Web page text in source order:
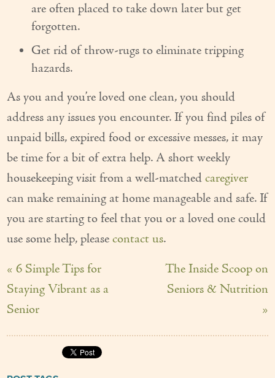
Newsletters
Apply Now
Contact Us
are often placed to take down later but get
forgotten.
Get rid of throw-rugs to eliminate tripping
hazards.
As you and you’re loved one clean, you should
address any issues you encounter. If you find piles of
unpaid bills, expired food or excessive messes, it may
be time for a bit of extra help. A short weekly
housekeeping visit from a well-matchedcaregiver
can make remaining at home manageable and safe. If
you are starting to feel that you or a loved one could
use some help, pleasecontact us.
« 6 Simple Tips for
Staying Vibrant as a
Senior
The Inside Scoop on
Seniors & Nutrition
»